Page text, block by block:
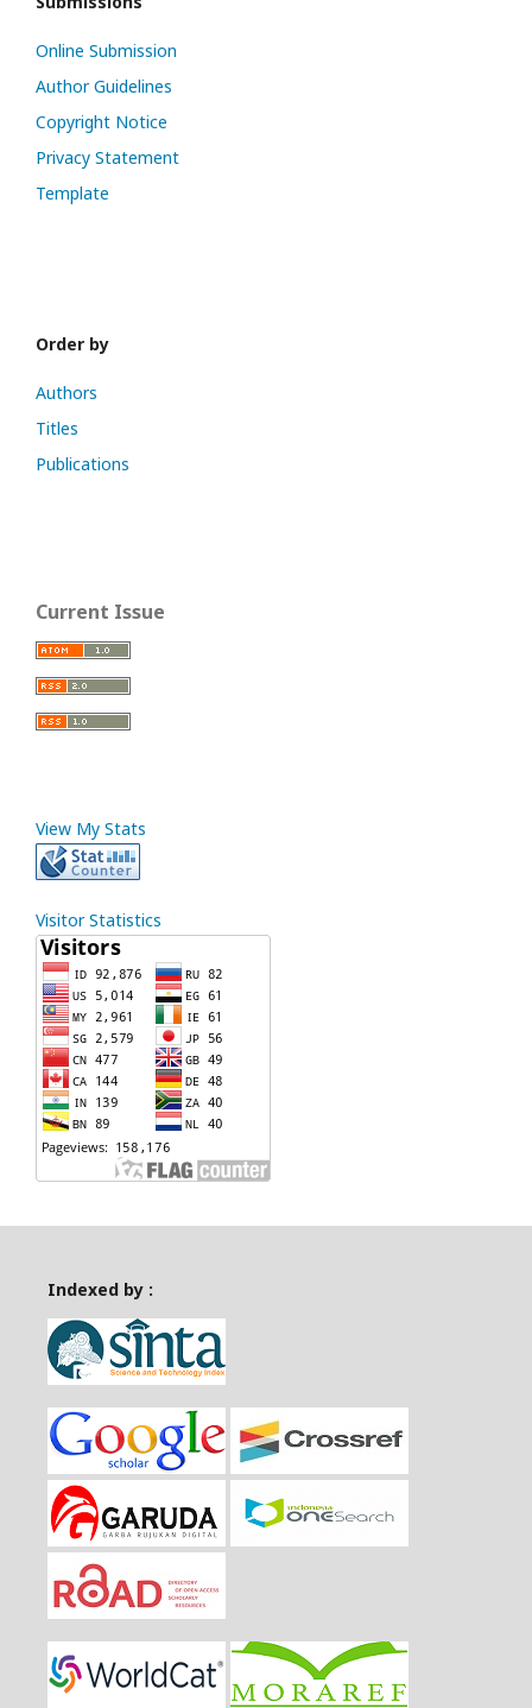
Online Submission
Author Guidelines
Copyright Notice
Privacy Statement
Template
Order by
Authors
Titles
Publications
Current Issue
View My Stats
Visitor Statistics
Indexed by :